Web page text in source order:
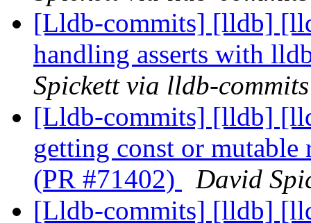
[Lldb-commits] [lldb]
handling asserts with
Spickett via lldb-commits
[Lldb-commits] [lldb]
getting const or
(PR #71402)
David
[Lldb-commits] [lldb]